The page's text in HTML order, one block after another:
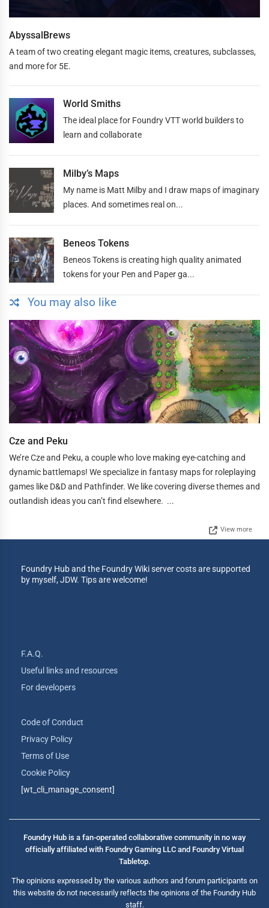
AbyssalBrews
A team of two creating elegant magic items, creatures, subclasses,
and more for 5E.
World Smiths
The ideal place for Foundry VTT world builders to
learn and collaborate
Milby’s Maps
My name is Matt Milby and I draw maps of imaginary
places. And sometimes real on...
Beneos Tokens
Beneos Tokens is creating high quality animated
tokens for your Pen and Paper ga...
You may also like
Cze and Peku
We’re Cze and Peku, a couple who love making eye-catching and
dynamic battlemaps! We specialize in fantasy maps for roleplaying
games like D&D and Pathfinder. We like covering diverse themes and
outlandish ideas you can’t find elsewhere. ...
View more
Foundry Hub and the Foundry Wiki server costs are supported
by myself, JDW. Tips are welcome!
F.A.Q.
Useful links and resources
For developers
Code of Conduct
Privacy Policy
Terms of Use
Cookie Policy
[wt_cli_manage_consent]
Foundry Hub is a fan-operated collaborative community in no way
officially affiliated with Foundry Gaming LLC and Foundry Virtual
Tabletop.
The opinions expressed by the various authors and forum participants on
this website do not necessarily reflects the opinions of the Foundry Hub
staff.